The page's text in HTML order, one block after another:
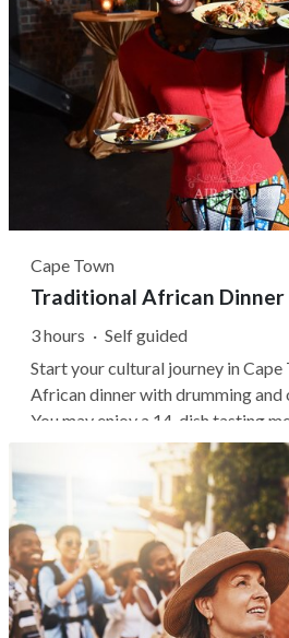
Cape Town
Traditional African Dinner
3 hours · Self guided
Start your cultural journey in
African dinner with drumming and
You may enjoy a 14-dish tasting
shared and gain insight into the
each dish's origin country.